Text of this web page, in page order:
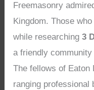
Freemasonry
Kingdom. Those
while researching3
a friendly
The fellows of Eaton
ranging professional